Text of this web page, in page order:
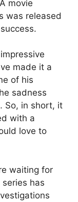
movie
was released
made it a
of his
sadness
So, in short, it
with a
love to
waiting for
has